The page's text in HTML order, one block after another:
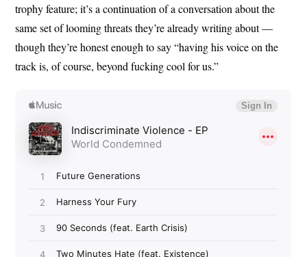
trophy feature; it’s a continuation of a conversation about the
same set of looming threats they’re already writing about —
though they’re honest enough to say “having his voice on the
track is, of course, beyond fucking cool for us.”